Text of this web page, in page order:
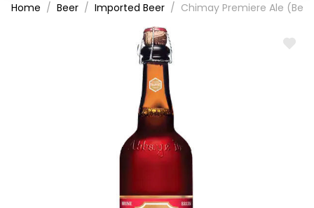
Home Beer Imported Beer Chimay Premiere Ale
ADD